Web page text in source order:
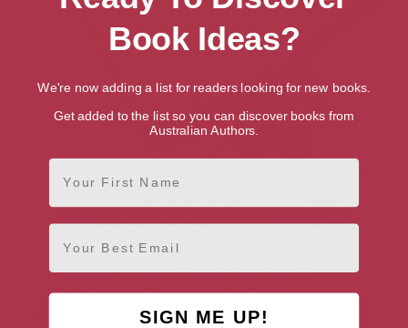
BS1500PRO Large Portable Height Adjustable
Foldable Eye-Level Ergonomic Bookstand
Book Ideas?
We're now adding a list for readers looking for new books.
Get added to the list so you can discover books from
Australian Authors.
First Name
Email
SIGN ME UP!